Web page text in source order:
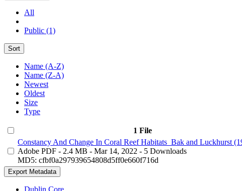
All
Public (1)
Sort
Name (A-Z)
Name (Z-A)
Newest
Oldest
Size
Type
1 File
Constancy And Change In Coral Reef Habitats_Bak and Luckhurst
Adobe PDF - 2.4 MB - Mar 14, 2022 - 5 Downloads
MD5: cfbf0a297939654808d5ff0e660f716d
Export Metadata
Dublin Core